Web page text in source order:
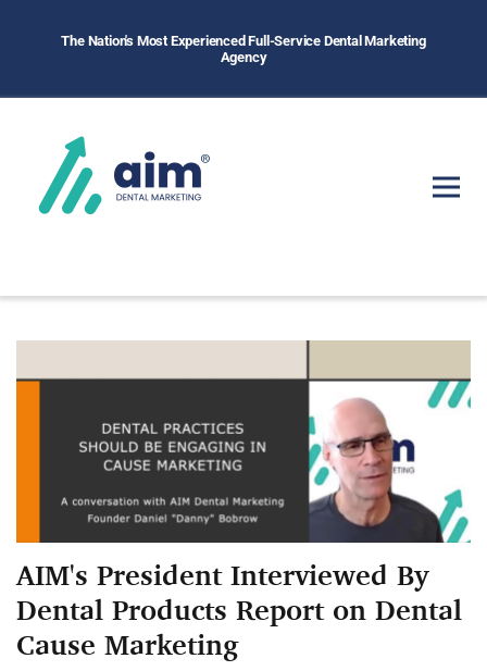
The Nation's Most Experienced Full-Service Dental Marketing
Agency
AIM's President Interviewed By
Dental Products Report on Dental
Cause Marketing